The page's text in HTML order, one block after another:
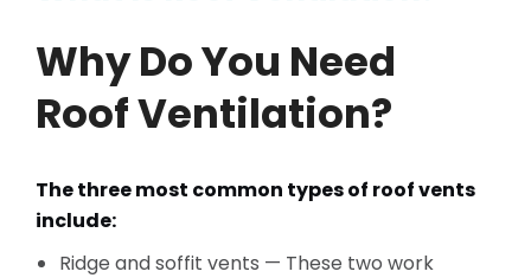
Why Do You Need
Roof Ventilation?
The three most common types of roof vents
include:
Ridge and soffit vents — These two work